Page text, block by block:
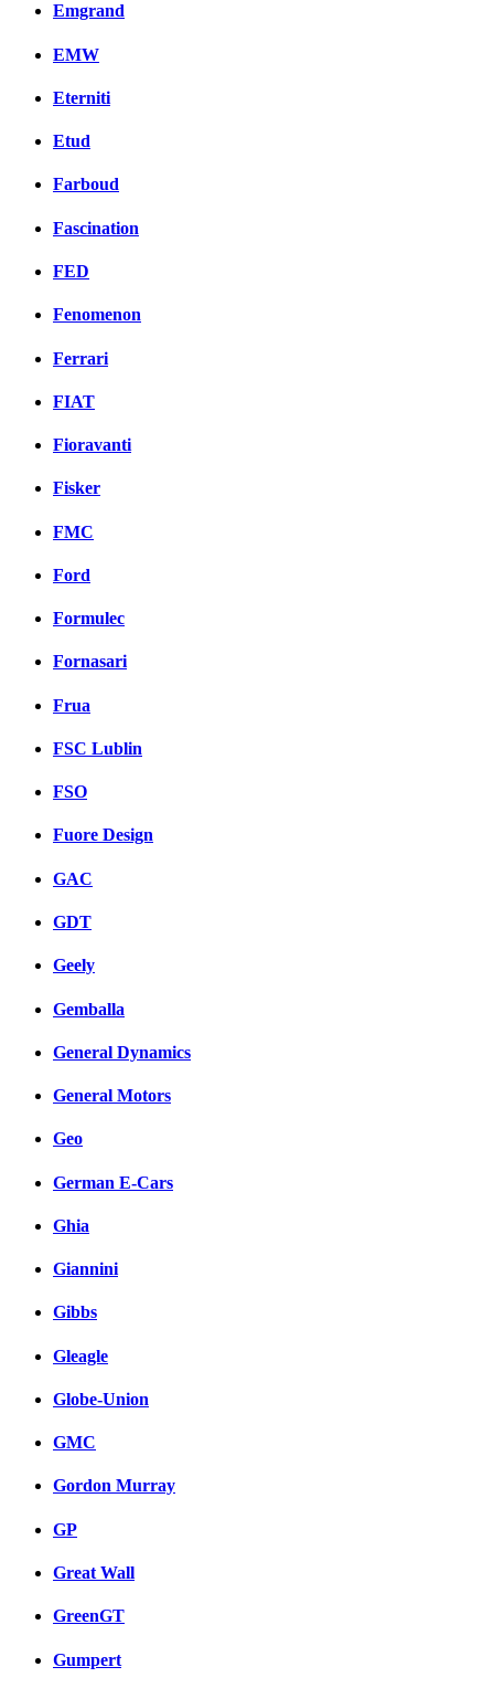
Emgrand
EMW
Eterniti
Etud
Farboud
Fascination
FED
Fenomenon
Ferrari
FIAT
Fioravanti
Fisker
FMC
Ford
Formulec
Fornasari
Frua
FSC Lublin
FSO
Fuore Design
GAC
GDT
Geely
Gemballa
General Dynamics
General Motors
Geo
German E-Cars
Ghia
Giannini
Gibbs
Gleagle
Globe-Union
GMC
Gordon Murray
GP
Great Wall
GreenGT
Gumpert